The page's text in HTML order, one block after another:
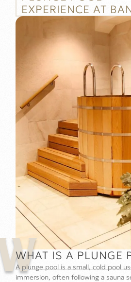
EXPERIENCE AT
WHAT IS A PLUNGE
A plunge pool is a small, cold pool
immersion, often following a sauna